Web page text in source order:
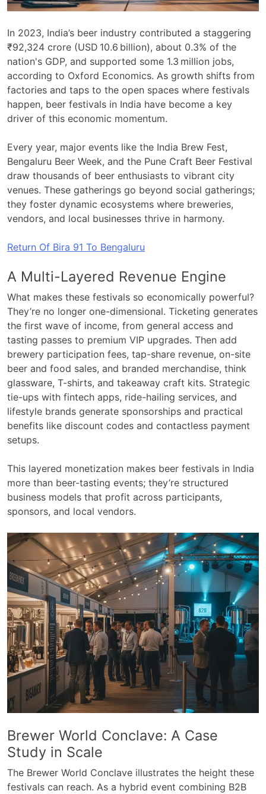
In 2023, India’s beer industry contributed a staggering
₹92,324 crore (USD 10.6 billion), about 0.3% of the
nation's GDP, and supported some 1.3 million jobs,
according to Oxford Economics. As growth shifts from
factories and taps to the open spaces where festivals
happen, beer festivals in India have become a key
driver of this economic momentum.
Every year, major events like the India Brew Fest,
Bengaluru Beer Week, and the Pune Craft Beer Festival
draw thousands of beer enthusiasts to vibrant city
venues. These gatherings go beyond social gatherings;
they foster dynamic ecosystems where breweries,
vendors, and local businesses thrive in harmony.
Return Of Bira 91 To Bengaluru
A Multi-Layered Revenue Engine
What makes these festivals so economically powerful?
They’re no longer one-dimensional. Ticketing generates
the first wave of income, from general access and
tasting passes to premium VIP upgrades. Then add
brewery participation fees, tap-share revenue, on-site
beer and food sales, and branded merchandise, think
glassware, T-shirts, and takeaway craft kits. Strategic
tie-ups with fintech apps, ride-hailing services, and
lifestyle brands generate sponsorships and practical
benefits like discount codes and contactless payment
setups.
This layered monetization makes beer festivals in India
more than beer-tasting events; they’re structured
business models that profit across participants,
sponsors, and local vendors.
Brewer World Conclave: A Case
Study in Scale
The Brewer World Conclave illustrates the height these
festivals can reach. As a hybrid event combining B2B